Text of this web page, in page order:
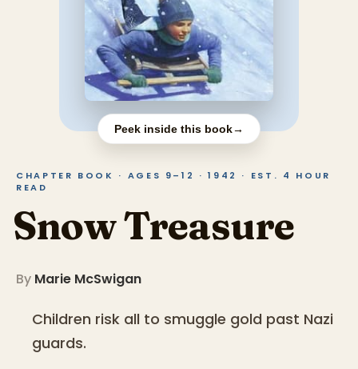
Peek inside this book→
CHAPTER BOOK · AGES 9–12 · 1942 · EST. 4 HOUR
READ
Snow Treasure
By Marie McSwigan
Children risk all to smuggle gold past Nazi
guards.